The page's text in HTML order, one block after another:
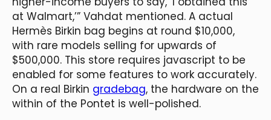
at Walmart,’” Vahdat mentioned. A actual
Hermès Birkin bag begins at round $10,000,
with rare models selling for upwards of
$500,000. This store requires javascript to be
enabled for some features to work accurately.
On a real Birkin gradebag, the hardware on the
within of the Pontet is well-polished.